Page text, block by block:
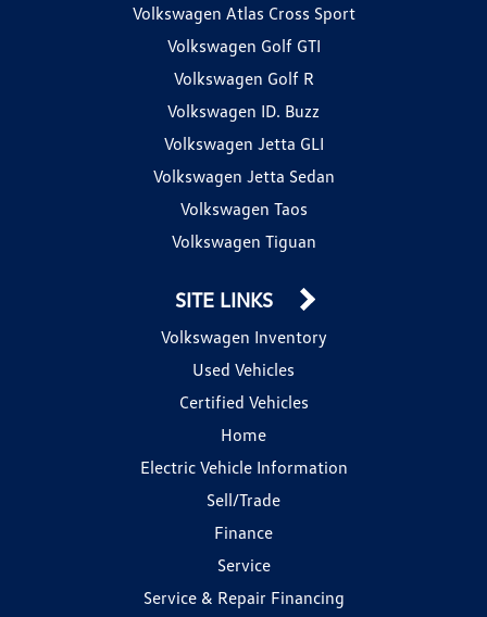
Volkswagen Atlas Cross Sport
Volkswagen Golf GTI
Volkswagen Golf R
Volkswagen ID. Buzz
Volkswagen Jetta GLI
Volkswagen Jetta Sedan
Volkswagen Taos
Volkswagen Tiguan
SITE LINKS
Volkswagen Inventory
Used Vehicles
Certified Vehicles
Home
Electric Vehicle Information
Sell/Trade
Finance
Service
Service & Repair Financing